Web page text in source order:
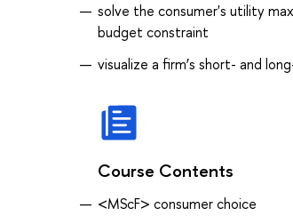
solve the consumer's utility
budget constraint
visualize a firm’s short- and
Course Contents
<MScF> consumer choice